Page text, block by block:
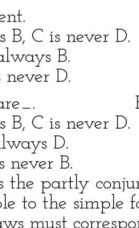
B, C is never
B. A
never D. .'.
B, C is never
D. C
never B. .'.
the partly
to the simple
must